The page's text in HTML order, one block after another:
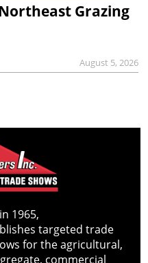
Grazing
August 5, 2026
1965,
targeted trade
for the agricultural,
commercial